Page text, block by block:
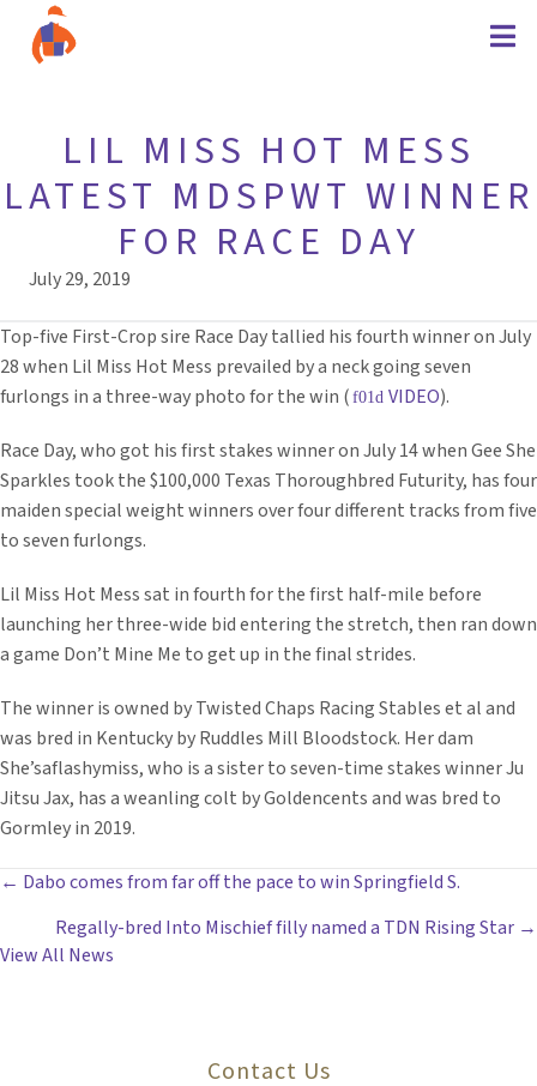
LIL MISS HOT MESS
LATEST MDSPWT WINNER
FOR RACE DAY
July 29, 2019
Top-five First-Crop sire Race Day tallied his fourth winner on July
28 when Lil Miss Hot Mess prevailed by a neck going seven
furlongs in a three-way photo for the win (
VIDEO).
Race Day, who got his first stakes winner on July 14 when Gee She
Sparkles took the $100,000 Texas Thoroughbred Futurity, has four
maiden special weight winners over four different tracks from five
to seven furlongs.
Lil Miss Hot Mess sat in fourth for the first half-mile before
launching her three-wide bid entering the stretch, then ran down
a game Don’t Mine Me to get up in the final strides.
The winner is owned by Twisted Chaps Racing Stables et al and
was bred in Kentucky by Ruddles Mill Bloodstock. Her dam
She’saflashymiss, who is a sister to seven-time stakes winner Ju
Jitsu Jax, has a weanling colt by Goldencents and was bred to
Gormley in 2019.
POSTS
NAVIGATION
← Dabo comes from far off the pace to win Springfield S.
Regally-bred Into Mischief filly named a TDN Rising Star →
View All News
Contact Us